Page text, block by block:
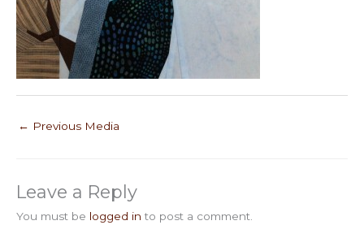
← Previous Media
Leave a Reply
You must be logged in to post a comment.